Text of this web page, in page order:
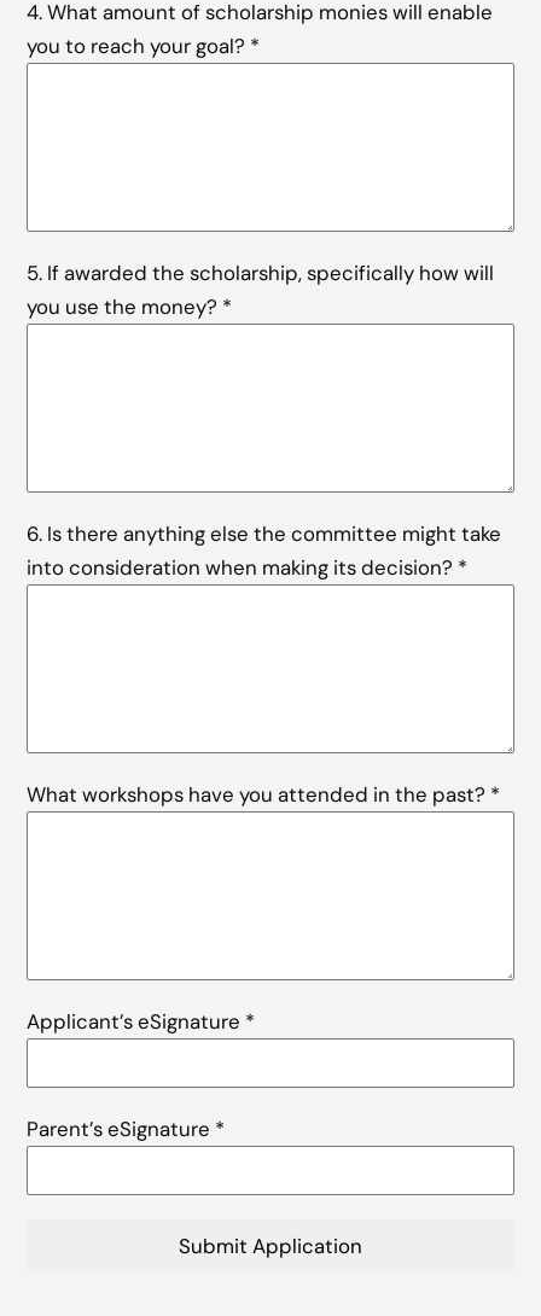
4. What amount of scholarship monies will enable
you to reach your goal? *
5. If awarded the scholarship, specifically how will
you use the money? *
6. Is there anything else the committee might take
into consideration when making its decision? *
What workshops have you attended in the past? *
Applicant’s eSignature *
Parent’s eSignature *
Submit Application